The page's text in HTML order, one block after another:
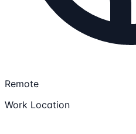
Remote
Work Location